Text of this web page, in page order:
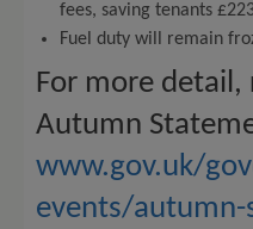
fees, saving tenants
Fuel duty will remain
For more
Autumn
www.gov.uk/
events/